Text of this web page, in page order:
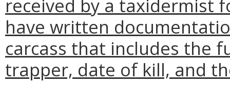
received by a taxidermist
have written
carcass that includes the
trapper, date of kill, and